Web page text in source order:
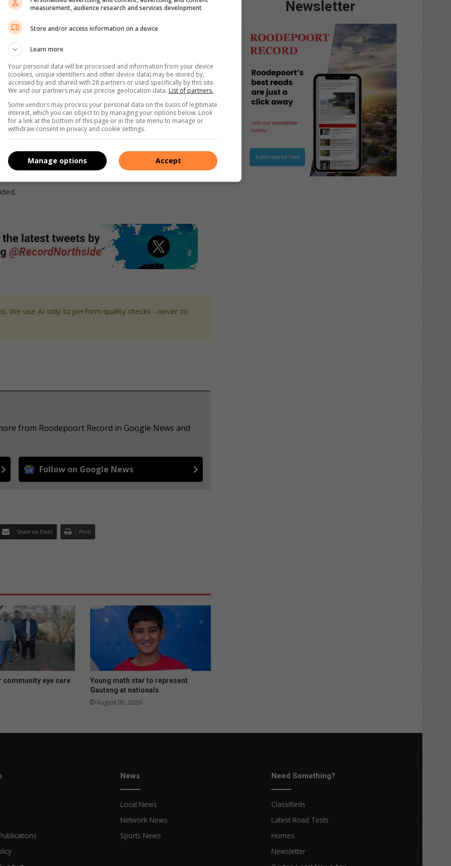
Road Safety Audit to explore further interventions.
rumble strips to reduce speed and enhance driver
with disadvantages, such as increased noise levels and
measure being investigated is the replacement of
to be more cautious, while also providing added
stressed that reckless driving is often the result of
He emphasised that enforcement by the JMPD is crucial
law enforcement initiatives at this location to address
We use AI only to perform quality checks - never to
from Roodepoort Record in Google News and
Follow on Google News
Share via Email Print
community eye care
Young math star to represent
Gauteng at nationals
August 05, 2026
Newsletter
News
Local News
Network News
Sports News
Need Something?
Classifieds
Latest Road Tests
Homes
Newsletter
measurement, audience research and services development
Store and/or access information on a device
Learn more
Your personal data will be processed and information from your device
(cookies, unique identifiers and other device data) may be stored by,
accessed by and shared with 28 partners or used specifically by this site.
We and our partners may use precise geolocation data. List of partners.
Some vendors may process your personal data on the basis of legitimate
interest, which you can object to by managing your options below. Look
for a link at the bottom of this page or in the site menu to manage or
withdraw consent in privacy and cookie settings.
Accept
Manage options